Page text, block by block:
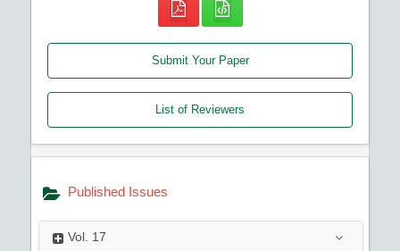
Submit Your Paper
List of Reviewers
Published Issues
Vol. 17